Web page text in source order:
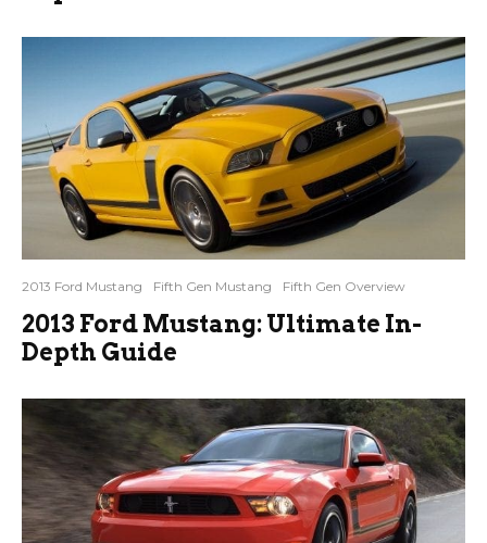
2013 Ford Mustang Fifth Gen Mustang Fifth Gen Overview
2013 Ford Mustang: Ultimate In-
Depth Guide